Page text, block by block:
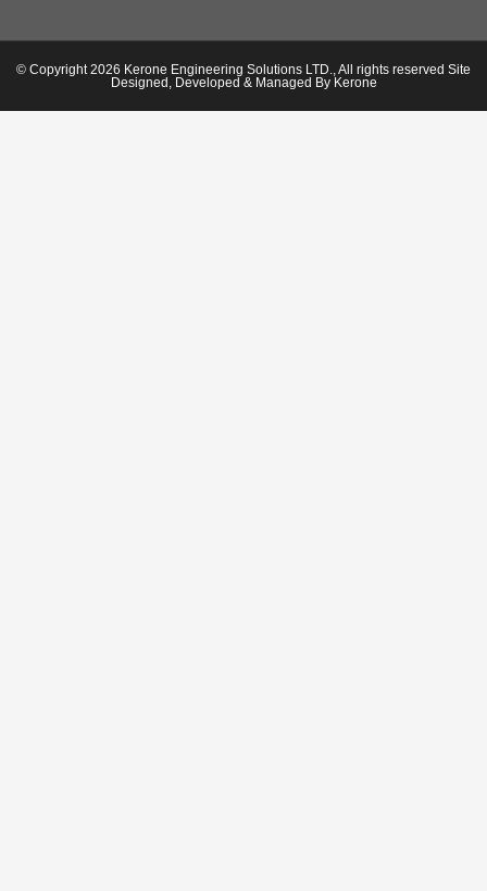
© Copyright 2026 Kerone Engineering Solutions LTD., All rights reserved Site
Designed, Developed & Managed By Kerone